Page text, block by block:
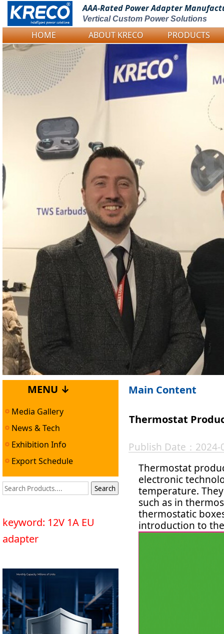
Logo Picture
AAA-Rated PowerAdapter
Vertical Custom Power Solutions
HOME ABOUT KRECO PRODUCTS
MENU ↓
Media Gallery
News & Tech
Exhibition Info
Export Schedule
keyword: 12V 1A EU
adapter
Main Content
Thermostat
Publish Date：
Thermostat
electronic
temperature.
such as in
thermostatic
introduction to